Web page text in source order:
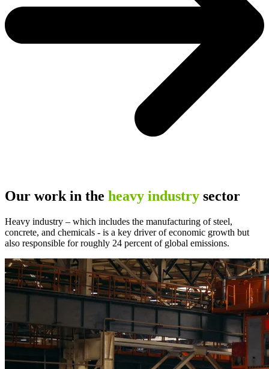
Our work in the heavy industry sector
Heavy industry – which includes the manufacturing of steel,
concrete, and chemicals - is a key driver of economic growth but
also responsible for roughly 24 percent of global emissions.